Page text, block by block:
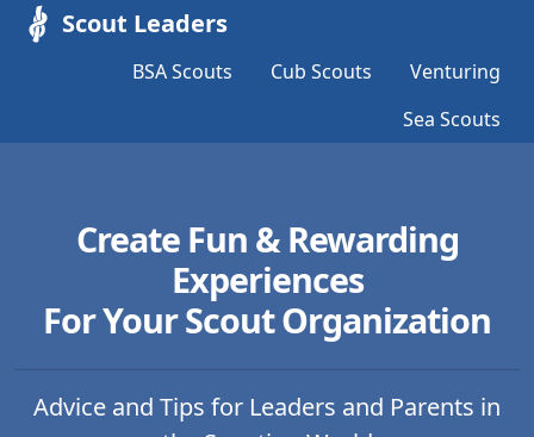
Scout Leaders
BSA Scouts Cub Scouts
Venturing
Sea Scouts
Create Fun & Rewarding
Experiences
For Your Scout Organization
Advice and Tips for Leaders and Parents in